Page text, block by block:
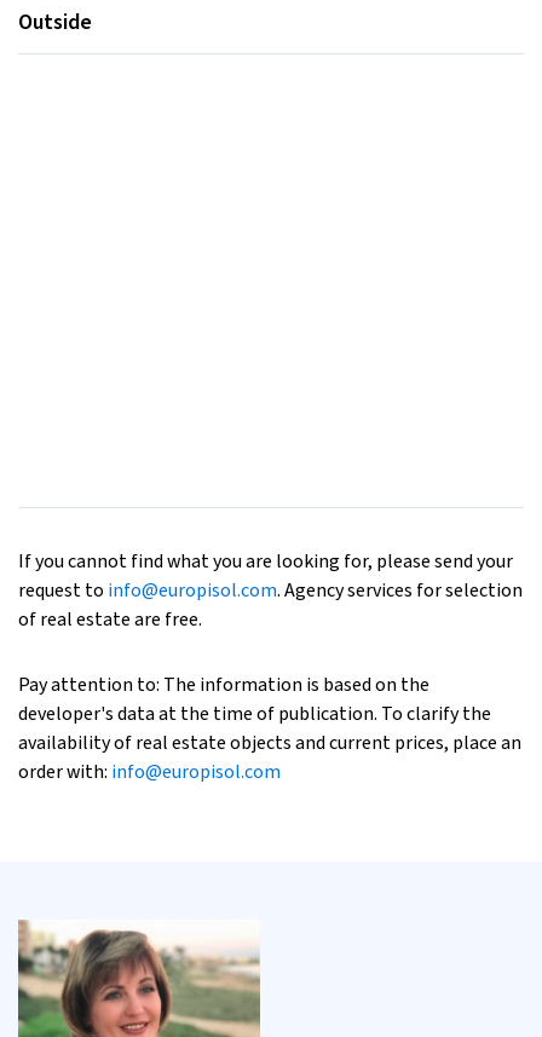
Outside
If you cannot find what you are looking for, please send your
request to info@europisol.com. Agency services for selection
of real estate are free.
Pay attention to: The information is based on the
developer's data at the time of publication. To clarify the
availability of real estate objects and current prices, place an
order with: info@europisol.com